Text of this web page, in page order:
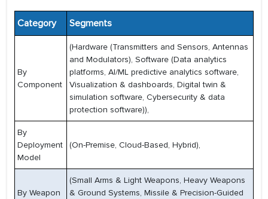
Category Segments
By
Component
(Hardware (Transmitters and Sensors, Antennas
and Modulators), Software (Data analytics
platforms, AI/ML predictive analytics software,
Visualization & dashboards, Digital twin &
simulation software, Cybersecurity & data
protection software)),
By
Deployment
Model
(On-Premise, Cloud-Based, Hybrid),
By Weapon
(Small Arms & Light Weapons, Heavy Weapons
& Ground Systems, Missile & Precision-Guided